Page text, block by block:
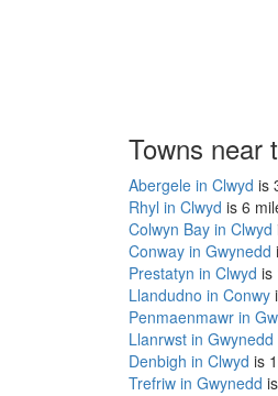
Towns near
Abergele in Clwyd is
Rhyl in Clwyd is 6
Colwyn Bay in Clwyd
Conway in Gwynedd
Prestatyn in Clwyd is
Llandudno in Conwy
Penmaenmawr in
Llanrwst in Gwynedd
Denbigh in Clwyd is
Trefriw in Gwynedd